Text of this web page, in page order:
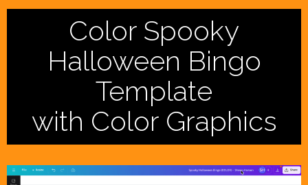
Color Spooky
Halloween Bingo
Template
with Color Graphics